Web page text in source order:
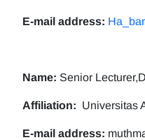
E-mail address:
Name: Senior
Affiliation: Universitas
E-mail address: